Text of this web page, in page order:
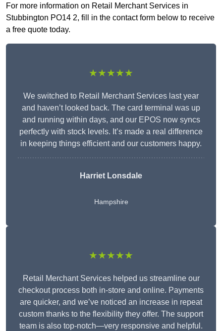
For more information on Retail Merchant Services in
Stubbington PO14 2, fill in the contact form below to receive
a free quote today.
★★★★★
We switched to Retail Merchant Services last year
and haven’t looked back. The card terminal was up
and running within days, and our EPOS now syncs
perfectly with stock levels. It’s made a real difference
in keeping things efficient and our customers happy.
Harriet Lonsdale
Hampshire
★★★★★
Retail Merchant Services helped us streamline our
checkout process both in-store and online. Payments
are quicker, and we’ve noticed an increase in repeat
custom thanks to the flexibility they offer. The support
team is also top-notch—very responsive and helpful.